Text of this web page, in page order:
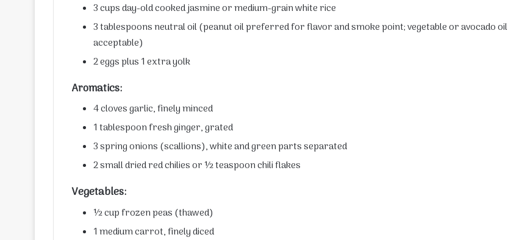
3 cups day-old cooked jasmine or medium-grain white rice
3 tablespoons neutral oil (peanut oil preferred for flavor and smoke point; vegetable or avocado oil
acceptable)
2 eggs plus 1 extra yolk
Aromatics:
4 cloves garlic, finely minced
1 tablespoon fresh ginger, grated
3 spring onions (scallions), white and green parts separated
2 small dried red chilies or ½ teaspoon chili flakes
Vegetables:
½ cup frozen peas (thawed)
1 medium carrot, finely diced